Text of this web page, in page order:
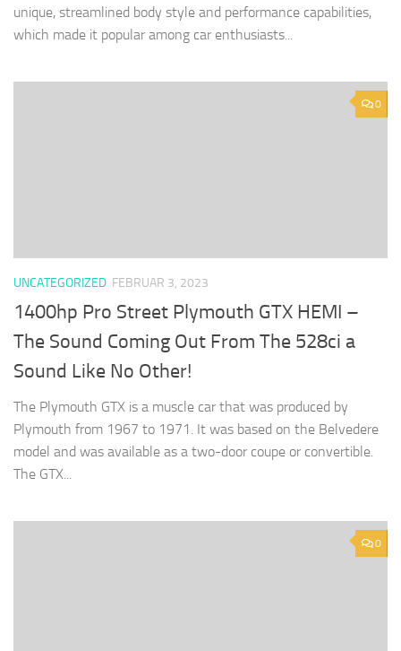
unique, streamlined body style and performance capabilities,
which made it popular among car enthusiasts...
0
UNCATEGORIZED FEBRUAR 3, 2023
1400hp Pro Street Plymouth GTX HEMI –
The Sound Coming Out From The 528ci a
Sound Like No Other!
The Plymouth GTX is a muscle car that was produced by
Plymouth from 1967 to 1971. It was based on the Belvedere
model and was available as a two-door coupe or convertible.
The GTX...
0